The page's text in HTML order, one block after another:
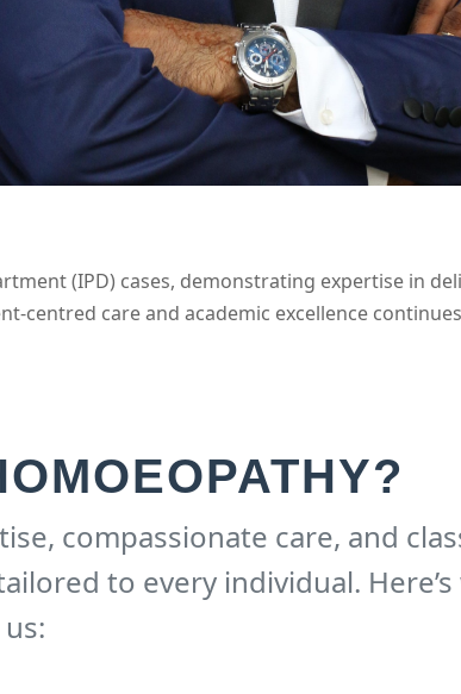
(IPD) cases, demonstrating expertise in
centred care and academic excellence
compassionate care, and
to every individual. Here’s